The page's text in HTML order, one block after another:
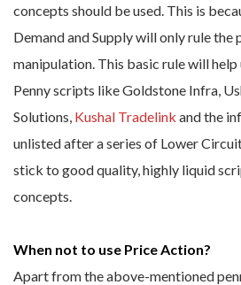
concepts should be used. This is
Demand and Supply will only rule the
manipulation. This basic rule will
Penny scripts like Goldstone Infra,
Solutions, Kushal Tradelink and the
unlisted after a series of Lower
stick to good quality, highly liquid
concepts.
When not to use Price Action?
Apart from the above-mentioned